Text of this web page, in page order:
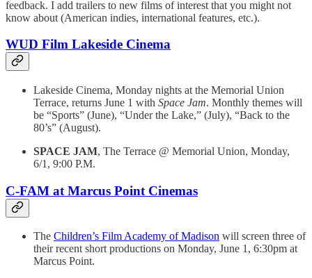
feedback. I add trailers to new films of interest that you might not
know about (American indies, international features, etc.).
WUD Film Lakeside Cinema
Lakeside Cinema, Monday nights at the Memorial Union
Terrace, returns June 1 with Space Jam. Monthly themes will
be “Sports” (June), “Under the Lake,” (July), “Back to the
80’s” (August).
SPACE JAM, The Terrace @ Memorial Union, Monday,
6/1, 9:00 P.M.
C-FAM at Marcus Point Cinemas
The Children’s Film Academy of Madison will screen three of
their recent short productions on Monday, June 1, 6:30pm at
Marcus Point.